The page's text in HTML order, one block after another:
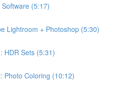
(5:17)
Lightroom + Photoshop (5:30)
HDR Sets (5:31)
Photo Coloring (10:12)